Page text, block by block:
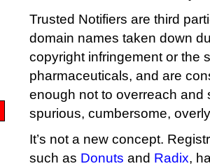
Trusted Notifiers are third
domain names taken down
copyright infringement or the
pharmaceuticals, and are
enough not to overreach and
spurious, cumbersome,
It’s not a new concept.
such as Donuts and Radix,